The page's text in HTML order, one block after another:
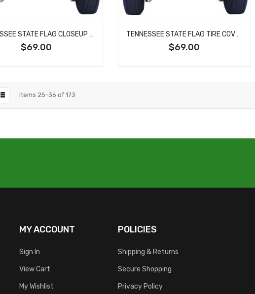
$69.00
TENNESSEE STATE FLAG TIRE COVER
$69.00
Items 25-36 of 173
MY ACCOUNT
Sign In
View Cart
My Wishlist
POLICIES
Shipping & Returns
Secure Shopping
Privacy Policy